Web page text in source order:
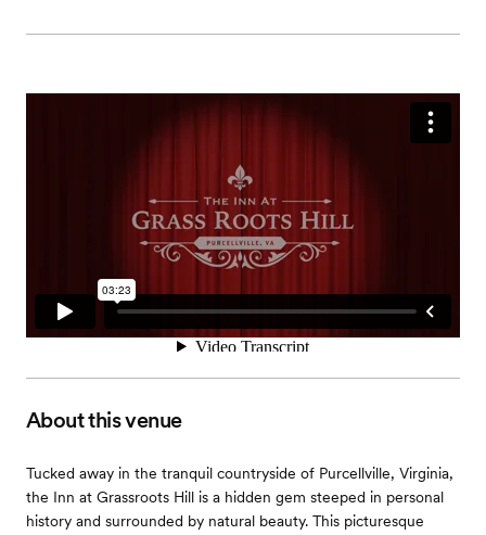
About this venue
Tucked away in the tranquil countryside of Purcellville, Virginia,
the Inn at Grassroots Hill is a hidden gem steeped in personal
history and surrounded by natural beauty. This picturesque